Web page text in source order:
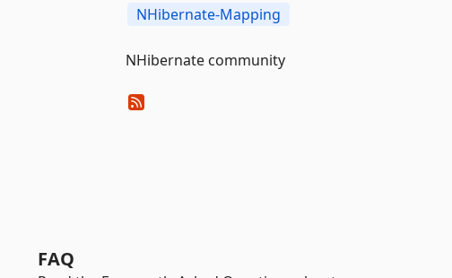
NHibernate-Mapping
NHibernate community
FAQ